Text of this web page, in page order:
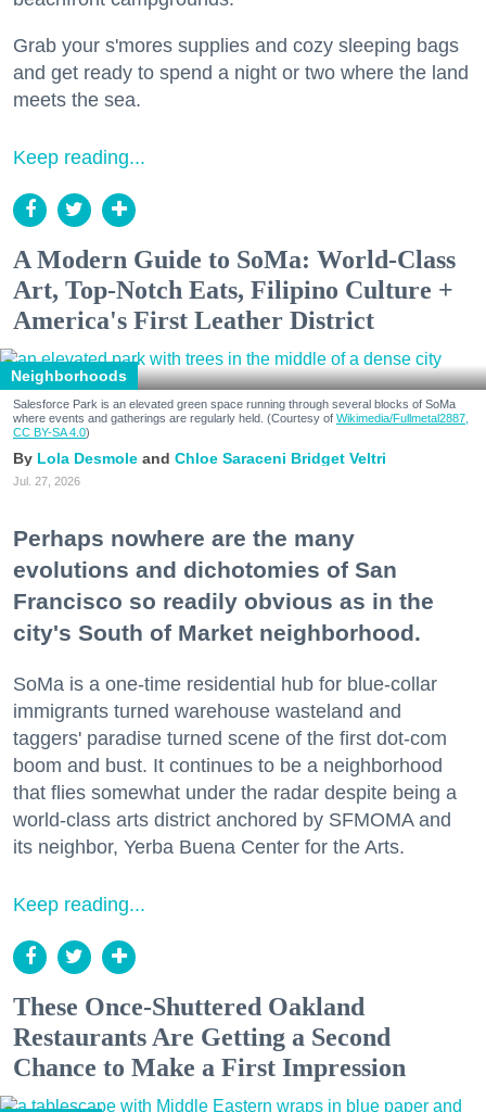
Grab your s'mores supplies and cozy sleeping bags
and get ready to spend a night or two where the land
meets the sea.
Keep reading...
A Modern Guide to SoMa: World-Class
Art, Top-Notch Eats, Filipino Culture +
America's First Leather District
Neighborhoods
Salesforce Park is an elevated green space running through several blocks of SoMa
where events and gatherings are regularly held. (Courtesy of Wikimedia/Fullmetal2887,
CC BY-SA 4.0)
Lola Desmole Chloe Saraceni Bridget Veltri
Jul. 27, 2026
Perhaps nowhere are the many
evolutions and dichotomies of San
Francisco so readily obvious as in the
city's South of Market neighborhood.
SoMa is a one-time residential hub for blue-collar
immigrants turned warehouse wasteland and
taggers' paradise turned scene of the first dot-com
boom and bust. It continues to be a neighborhood
that flies somewhat under the radar despite being a
world-class arts district anchored by SFMOMA and
its neighbor, Yerba Buena Center for the Arts.
Keep reading...
These Once-Shuttered Oakland
Restaurants Are Getting a Second
Chance to Make a First Impression